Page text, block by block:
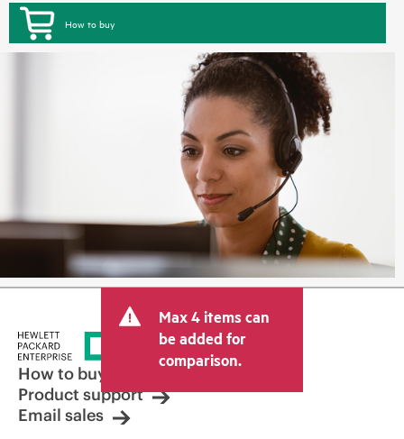
How to buy
Max 4 items can
be added for
comparison.
How to buy
Product support
Email sales